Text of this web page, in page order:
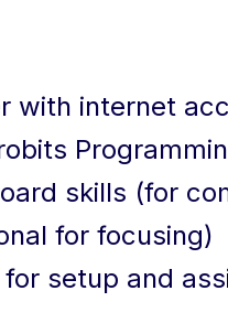
with internet
skills (for
for focusing)
setup and